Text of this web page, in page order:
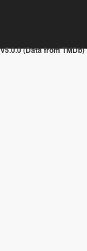
v5.0.0 (Data from TMDb)